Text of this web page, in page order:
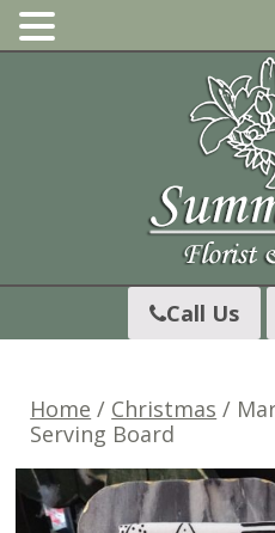
Skip
Call Us
Home / Christmas /
Serving Board